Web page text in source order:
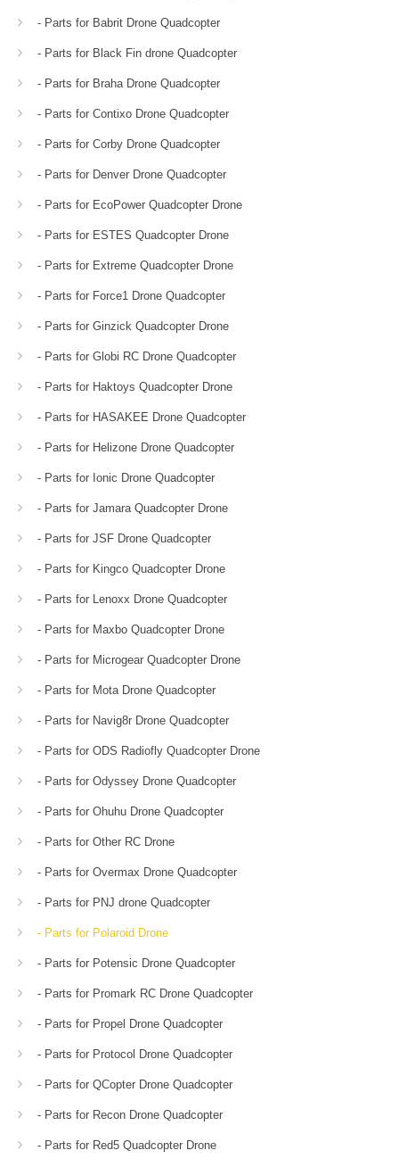
- Parts for Babrit Drone Quadcopter
- Parts for Black Fin drone Quadcopter
- Parts for Braha Drone Quadcopter
- Parts for Contixo Drone Quadcopter
- Parts for Corby Drone Quadcopter
- Parts for Denver Drone Quadcopter
- Parts for EcoPower Quadcopter Drone
- Parts for ESTES Quadcopter Drone
- Parts for Extreme Quadcopter Drone
- Parts for Force1 Drone Quadcopter
- Parts for Ginzick Quadcopter Drone
- Parts for Globi RC Drone Quadcopter
- Parts for Haktoys Quadcopter Drone
- Parts for HASAKEE Drone Quadcopter
- Parts for Helizone Drone Quadcopter
- Parts for Ionic Drone Quadcopter
- Parts for Jamara Quadcopter Drone
- Parts for JSF Drone Quadcopter
- Parts for Kingco Quadcopter Drone
- Parts for Lenoxx Drone Quadcopter
- Parts for Maxbo Quadcopter Drone
- Parts for Microgear Quadcopter Drone
- Parts for Mota Drone Quadcopter
- Parts for Navig8r Drone Quadcopter
- Parts for ODS Radiofly Quadcopter Drone
- Parts for Odyssey Drone Quadcopter
- Parts for Ohuhu Drone Quadcopter
- Parts for Other RC Drone
- Parts for Overmax Drone Quadcopter
- Parts for PNJ drone Quadcopter
- Parts for Polaroid Drone
- Parts for Potensic Drone Quadcopter
- Parts for Promark RC Drone Quadcopter
- Parts for Propel Drone Quadcopter
- Parts for Protocol Drone Quadcopter
- Parts for QCopter Drone Quadcopter
- Parts for Recon Drone Quadcopter
- Parts for Red5 Quadcopter Drone